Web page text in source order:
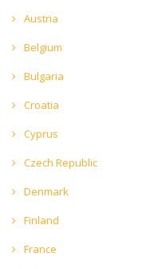
Austria
Belgium
Bulgaria
Croatia
Cyprus
Czech Republic
Denmark
Finland
France